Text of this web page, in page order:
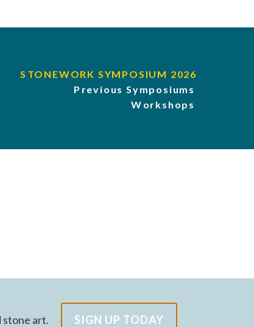
STONEWORK SYMPOSIUM 2026
Previous Symposiums
Workshops
stone art. SIGN UP TODAY